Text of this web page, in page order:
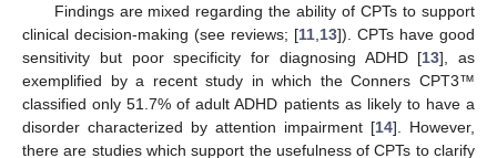
Findings are mixed regarding the ability of CPTs to support
clinical decision-making (see reviews; [11 13]). CPTs have good
sensitivity but poor specificity for diagnosing ADHD [13], as
exemplified by a recent study in which the Conners CPT3™
classified only 51.7% of adult ADHD patients as likely to have a
disorder characterized by attention impairment [14]. However,
there are studies which support the usefulness of CPTs to clarify